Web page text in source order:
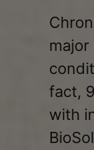
fact,
with